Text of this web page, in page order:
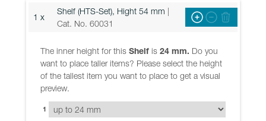
1 x
Shelf (HTS-Set), Hight 54 mm |
Cat. No. 60031
The inner height for this Shelf is 24 mm. Do you
want to place taller items? Please select the height
of the tallest item you want to place to get a visual
preview.
1